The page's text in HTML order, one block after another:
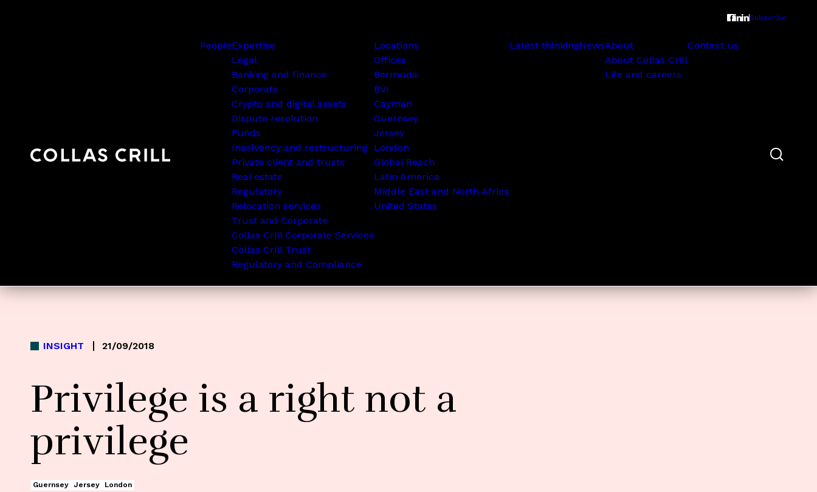
Subscribe
PeopleExpertise
Legal
Banking and finance
Corporate
Crypto and digital assets
Dispute resolution
Funds
Insolvency and restructuring
Private client and trusts
Real estate
Regulatory
Relocation services
Trust and Corporate
Collas Crill Corporate Services
Collas Crill Trust
Regulatory and Compliance
Locations
Offices
Bermuda
BVI
Cayman
Guernsey
Jersey
London
Global Reach
Latin America
Middle East and North Africa
United States
Latest thinkingNewsAbout
About Collas Crill
Life and careers
Contact us
Privilege is a right not a
privilege
INSIGHT 21/09/2018
Guernsey Jersey London